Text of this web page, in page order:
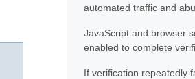
automated traffic and
JavaScript and browser
enabled to complete
If verification repeatedly